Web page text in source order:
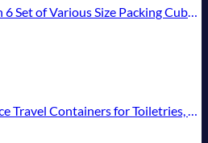
Packing Cubes for Travel, Suitcase Organizer Bags Set with Shoe Bag, Luggage Organizer for Travel Accessories Travel Essentials
Silicone Cream Jars, TSA Approved Travel Size Containers Leak-proof Travel Accessories with Lid for Cosmetic Makeup Face Body Hand Cream (4 Pieces)